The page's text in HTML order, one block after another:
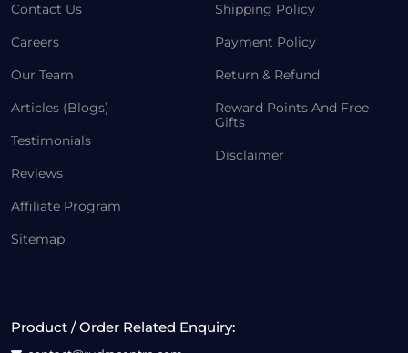
Contact Us
Careers
Our Team
Articles (Blogs)
Testimonials
Reviews
Affiliate Program
Sitemap
Shipping Policy
Payment Policy
Return & Refund
Reward Points And Free
Gifts
Disclaimer
Product / Order Related Enquiry: